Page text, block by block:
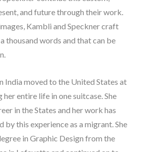
and future through their work.
Kambli and Speckner craft
thousand words and that can be
India moved to the United States at
her entire life in one suitcase. She
in the States and her work has
by this experience as a migrant. She
in Graphic Design from the